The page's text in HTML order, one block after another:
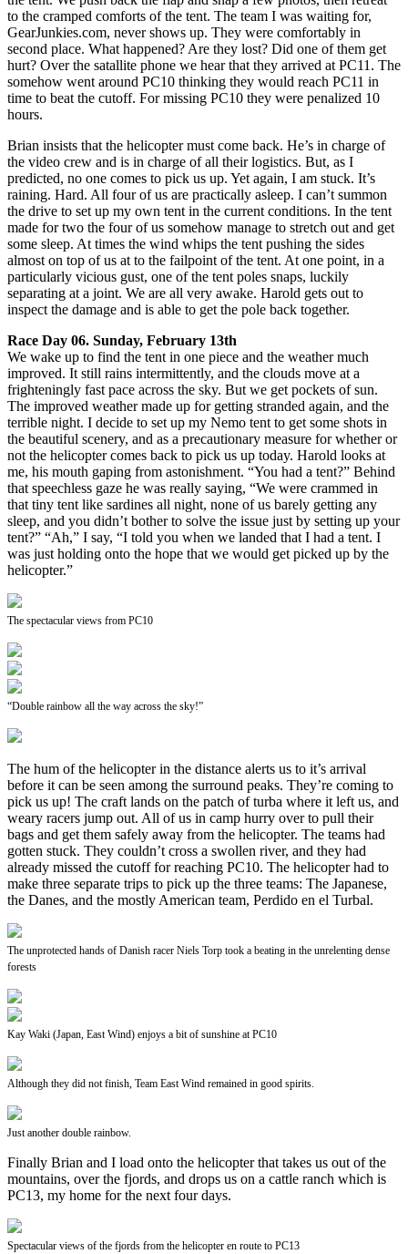
to the cramped comforts of the tent. The team I was waiting for,
GearJunkies.com, never shows up. They were comfortably in
second place. What happened? Are they lost? Did one of them get
hurt? Over the satallite phone we hear that they arrived at PC11. The
somehow went around PC10 thinking they would reach PC11 in
time to beat the cutoff. For missing PC10 they were penalized 10
hours.
Brian insists that the helicopter must come back. He’s in charge of
the video crew and is in charge of all their logistics. But, as I
predicted, no one comes to pick us up. Yet again, I am stuck. It’s
raining. Hard. All four of us are practically asleep. I can’t summon
the drive to set up my own tent in the current conditions. In the tent
made for two the four of us somehow manage to stretch out and get
some sleep. At times the wind whips the tent pushing the sides
almost on top of us at to the failpoint of the tent. At one point, in a
particularly vicious gust, one of the tent poles snaps, luckily
separating at a joint. We are all very awake. Harold gets out to
inspect the damage and is able to get the pole back together.
Race Day 06. Sunday, February 13th
We wake up to find the tent in one piece and the weather much
improved. It still rains intermittently, and the clouds move at a
frighteningly fast pace across the sky. But we get pockets of sun.
The improved weather made up for getting stranded again, and the
terrible night. I decide to set up my Nemo tent to get some shots in
the beautiful scenery, and as a precautionary measure for whether or
not the helicopter comes back to pick us up today. Harold looks at
me, his mouth gaping from astonishment. “You had a tent?” Behind
that speechless gaze he was really saying, “We were crammed in
that tiny tent like sardines all night, none of us barely getting any
sleep, and you didn’t bother to solve the issue just by setting up your
tent?” “Ah,” I say, “I told you when we landed that I had a tent. I
was just holding onto the hope that we would get picked up by the
helicopter.”
The spectacular views from PC10
“Double rainbow all the way across the sky!”
The hum of the helicopter in the distance alerts us to it’s arrival
before it can be seen among the surround peaks. They’re coming to
pick us up! The craft lands on the patch of turba where it left us, and
weary racers jump out. All of us in camp hurry over to pull their
bags and get them safely away from the helicopter. The teams had
gotten stuck. They couldn’t cross a swollen river, and they had
already missed the cutoff for reaching PC10. The helicopter had to
make three separate trips to pick up the three teams: The Japanese,
the Danes, and the mostly American team, Perdido en el Turbal.
The unprotected hands of Danish racer Niels Torp took a beating in the unrelenting dense
forests
Kay Waki (Japan, East Wind) enjoys a bit of sunshine at PC10
Although they did not finish, Team East Wind remained in good spirits.
Just another double rainbow.
Finally Brian and I load onto the helicopter that takes us out of the
mountains, over the fjords, and drops us on a cattle ranch which is
PC13, my home for the next four days.
Spectacular views of the fjords from the helicopter en route to PC13